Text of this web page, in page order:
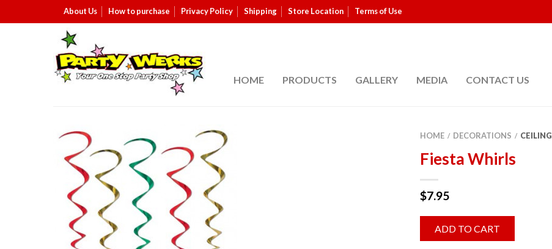
About Us How to purchase Privacy Policy Shipping Store Location Terms of Use
HOME PRODUCTS GALLERY MEDIA CONTACT US
HOME / DECORATIONS / CEILING
Fiesta Whirls
$7.95
ADD TO CART